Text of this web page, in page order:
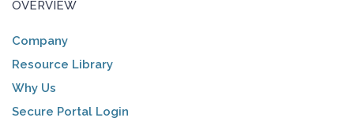
OVERVIEW
Company
Resource Library
Why Us
Secure Portal Login